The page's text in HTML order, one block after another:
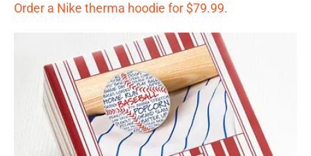
Order a Nike therma hoodie for $79.99.